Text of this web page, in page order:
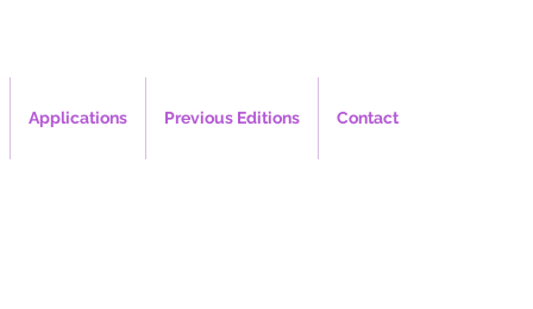
Applications Previous Editions Contact